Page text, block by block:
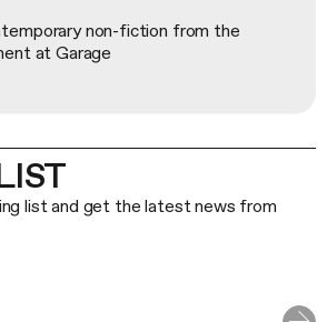
non-fiction from the
at Garage
list and get the latest news from